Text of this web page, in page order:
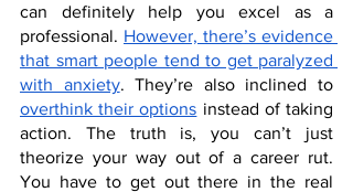
can definitely help you excel as a
professional. However, there’s evidence
that smart people tend to get paralyzed
with anxiety
overthink their options instead of taking
action. The truth is, you can’t just
theorize your way out of a career rut.
You have to get out there in the real